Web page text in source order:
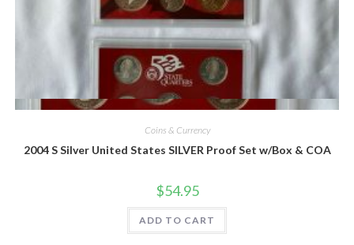
Quick View
Coins & Currency
2004 S Silver United States SILVER Proof Set w/Box & COA
$54.95
ADD TO CART